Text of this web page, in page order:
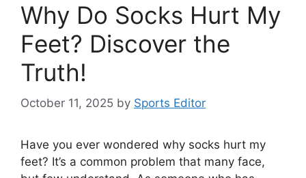
Why Do Socks Hurt My
Feet? Discover the
Truth!
October 11, 2025 by Sports Editor
Have you ever wondered why socks hurt my
feet? It’s a common problem that many face,